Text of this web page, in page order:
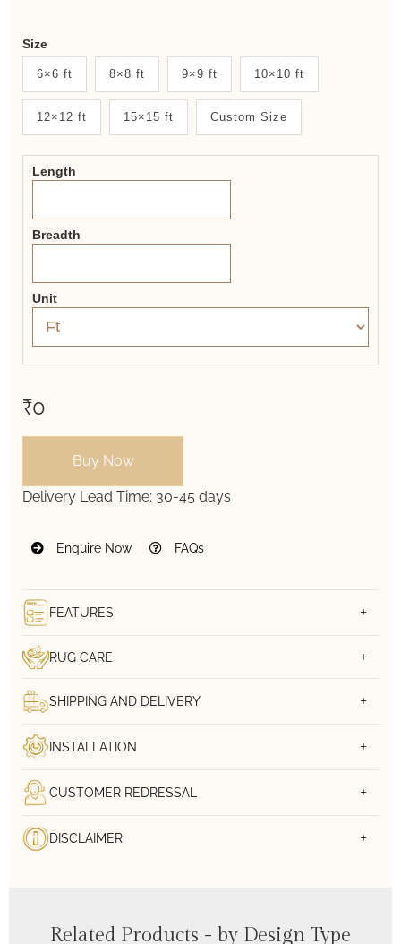
Weaver
New
System
2.0
Form
Size
6×6 ft 8×8 ft 9×9 ft 10×10 ft
12×12 ft 15×15 ft Custom Size
Length
Breadth
Unit
₹0
Buy Now
Delivery Lead Time: 30-45 days
Enquire Now FAQs
FEATURES
RUG CARE
SHIPPING AND DELIVERY
INSTALLATION
CUSTOMER REDRESSAL
DISCLAIMER
Related Products - by Design Type